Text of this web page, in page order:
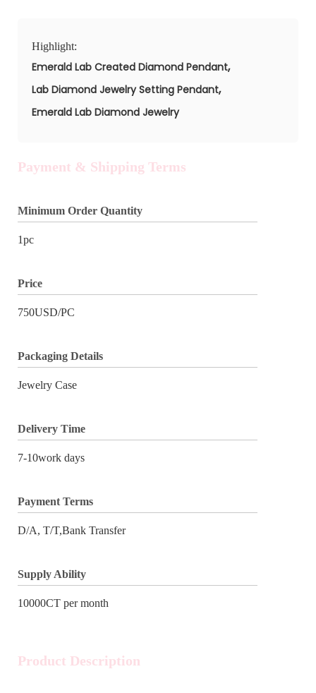
Highlight:
Emerald Lab Created Diamond Pendant,
Lab Diamond Jewelry Setting Pendant,
Emerald Lab Diamond Jewelry
Payment & Shipping Terms
Minimum Order Quantity
1pc
Price
750USD/PC
Packaging Details
Jewelry Case
Delivery Time
7-10work days
Payment Terms
D/A, T/T,Bank Transfer
Supply Ability
10000CT per month
Product Description